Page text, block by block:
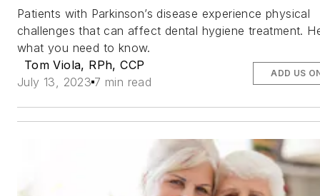
Patients with Parkinson’s disease experience physical
challenges that can affect dental hygiene treatment.
what you need to know.
Tom Viola, RPh, CCP
July 13, 2023 7 min read
ADD US